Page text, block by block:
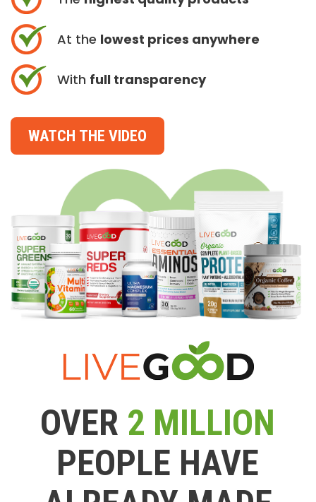
At the lowest prices anywhere
With full transparency
WATCH THE VIDEO
OVER 2 MILLION
PEOPLE HAVE